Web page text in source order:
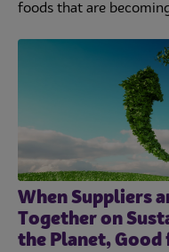
foods that are
When Suppliers
Together on
the Planet, Good